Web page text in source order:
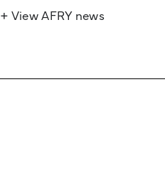
+ View AFRY news